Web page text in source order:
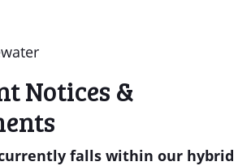
Notices &
falls within our hybrid